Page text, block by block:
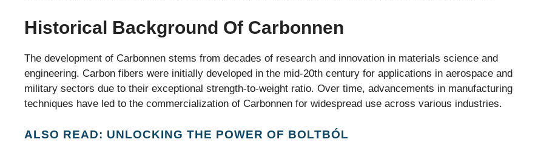
Historical Background Of Carbonnen
The development of Carbonnen stems from decades of research and innovation in materials science and
engineering. Carbon fibers were initially developed in the mid-20th century for applications in aerospace and
military sectors due to their exceptional strength-to-weight ratio. Over time, advancements in manufacturing
techniques have led to the commercialization of Carbonnen for widespread use across various industries.
ALSO READ: UNLOCKING THE POWER OF BOLTBÓL